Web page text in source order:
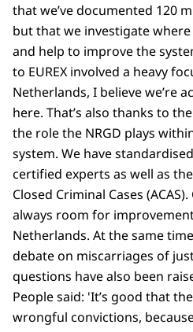
that we’ve documented 120
but that we investigate
and help to improve the
to EUREX involved a heavy
Netherlands, I believe we’re
here. That’s also thanks to
the role the NRGD plays
system. We have
certified experts as well as
Closed Criminal Cases
always room for
Netherlands. At the same
debate on miscarriages of
questions have also been
People said: 'It’s good that
wrongful convictions,